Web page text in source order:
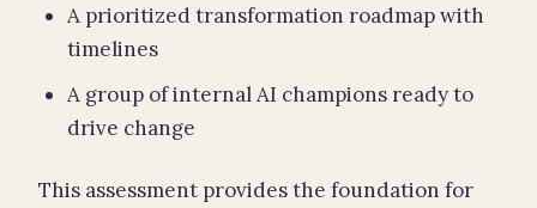
A prioritized transformation roadmap with
timelines
A group of internal AI champions ready to
drive change
This assessment provides the foundation for